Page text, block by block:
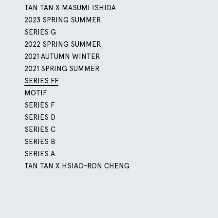
TAN TAN X MASUMI ISHIDA
2023 SPRING SUMMER
SERIES G
2022 SPRING SUMMER
2021 AUTUMN WINTER
2021 SPRING SUMMER
SERIES FF
MOTIF
SERIES F
SERIES D
SERIES C
SERIES B
SERIES A
TAN TAN X HSIAO-RON CHENG